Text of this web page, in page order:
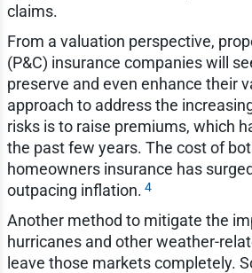
claims.
From a valuation perspective,
(P&C) insurance companies will
preserve and even enhance their
approach to address the
risks is to raise premiums, which
the past few years. The cost of
homeowners insurance has
outpacing inflation. 4
Another method to mitigate the
hurricanes and other weather-
leave those markets completely.